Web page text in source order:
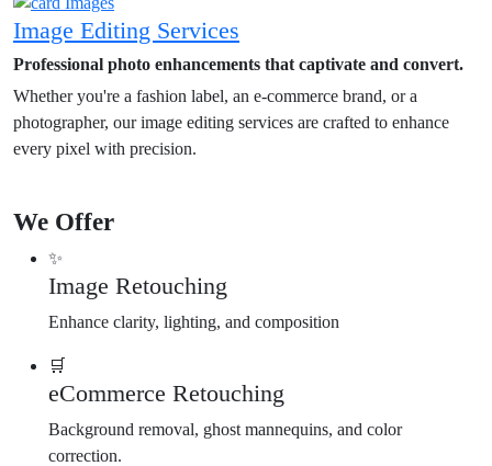
Image Editing Services
Professional photo enhancements that captivate and convert.
Whether you're a fashion label, an e-commerce brand, or a
photographer, our image editing services are crafted to enhance
every pixel with precision.
We Offer
✨
Image Retouching
Enhance clarity, lighting, and composition
🛒
eCommerce Retouching
Background removal, ghost mannequins, and color
correction.